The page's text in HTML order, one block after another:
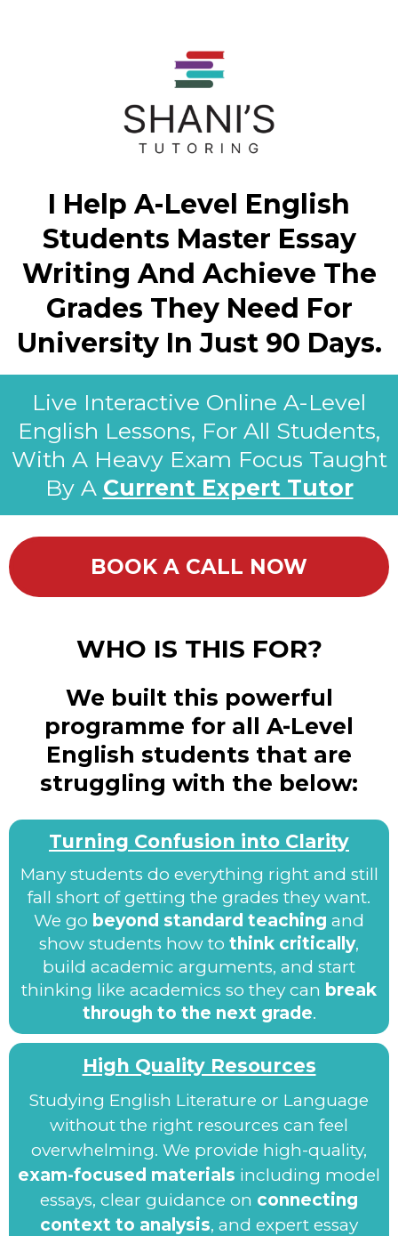
I Help A-Level English
Students Master Essay
Writing And Achieve The
Grades They Need For
University In Just 90 Days.
Live Interactive Online A-Level
English Lessons, For All Students,
With A Heavy Exam Focus Taught
By A Current Expert Tutor
BOOK A CALL NOW
WHO IS THIS FOR?
We built this powerful
programme for all A-Level
English students that are
struggling with the below:
Turning Confusion into Clarity
Many students do everything right and still
fall short of getting the grades they want.
We go beyond standard teaching and
show students how to think critically,
build academic arguments, and start
thinking like academics so they can break
through to the next grade.
High Quality Resources
Studying English Literature or Language
without the right resources can feel
overwhelming. We provide high-quality,
exam-focused materials including model
essays, clear guidance on connecting
context to analysis, and expert essay